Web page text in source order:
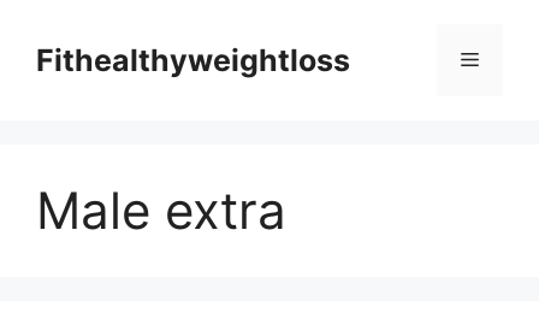
contentFithealthyweightloss Menu
Male extra